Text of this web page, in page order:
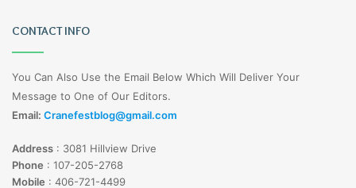
CONTACT INFO
You Can Also Use the Email Below Which Will Deliver Your
Message to One of Our Editors.
Email: Cranefestblog@gmail.com
Address : 3081 Hillview Drive
Phone : 107-205-2768
Mobile : 406-721-4499